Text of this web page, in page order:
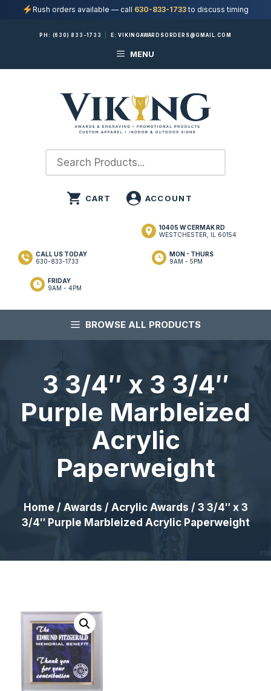
Rush orders available — call 630-833-1733to discuss timing
PH: (630) 833-1733 E:VIKINGAWARDSORDERS@GMAIL.COM
MENU
10405 W CERMAK RD
WESTCHESTER, IL 60154
MON - THURS
9AM - 5PM
FRIDAY
9AM - 4PM
CALL US TODAY
630-833-1733
BROWSE ALL PRODUCTS
3 3/4″ x 3 3/4″
Purple Marbleized
Acrylic
Paperweight
Home / Awards / Acrylic Awards / 3 3/4″ x 3
3/4″ Purple Marbleized Acrylic Paperweight